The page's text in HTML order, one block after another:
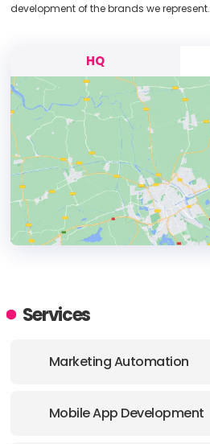
development of the brands we represent.
HQ
ADDRESS:
Services
Marketing Automation
Mobile App Development